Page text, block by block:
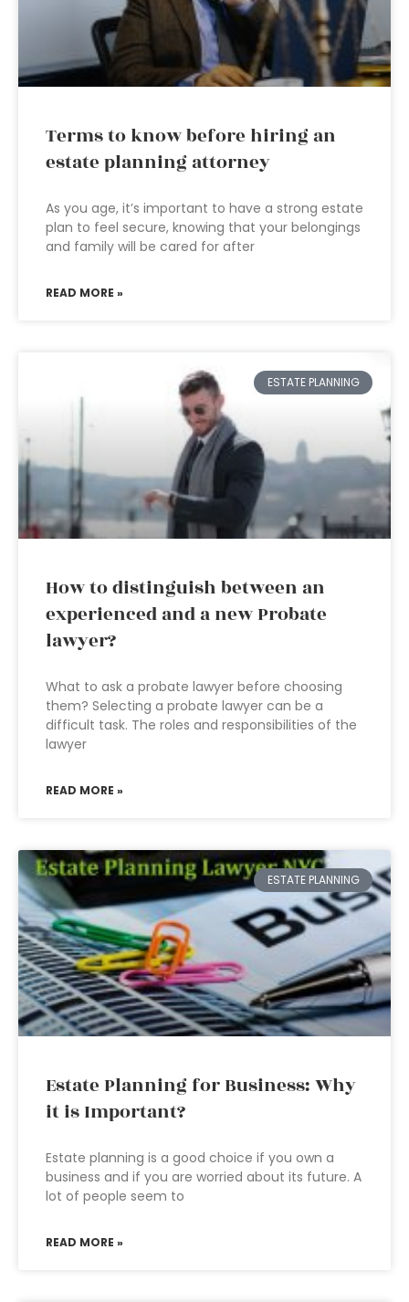
Terms to know before hiring an
estate planning attorney
As you age, it’s important to have a strong estate
plan to feel secure, knowing that your belongings
and family will be cared for after
READ MORE »
ESTATE PLANNING
How to distinguish between an
experienced and a new Probate
lawyer?
What to ask a probate lawyer before choosing
them? Selecting a probate lawyer can be a
difficult task. The roles and responsibilities of the
lawyer
READ MORE »
ESTATE PLANNING
Estate Planning for Business: Why
it is Important?
Estate planning is a good choice if you own a
business and if you are worried about its future. A
lot of people seem to
READ MORE »